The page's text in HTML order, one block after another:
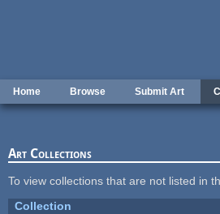
Home Browse Submit Art
Art Collections
To view collections that are not listed in
Collection